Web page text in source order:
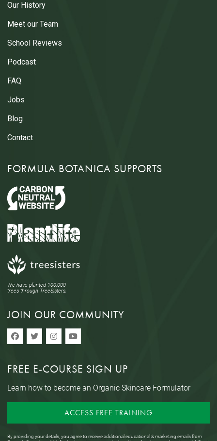
Our History
Meet our Team
School Reviews
Podcast
FAQ
Jobs
Blog
Contact
FORMULA BOTANICA SUPPORTS
We have planted 100,000
trees through TreeSisters.
JOIN OUR COMMUNITY
FREE E-COURSE SIGN UP
Learn how to become an Organic Skincare Formulator
ACCESS FREE TRAINING
By providing your details, you agree to receive additional educational & marketing emails from